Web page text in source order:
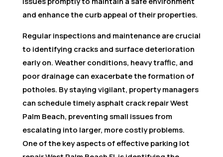
and enhance the curb appeal of their properties.
Regular inspections and maintenance are crucial
to identifying cracks and surface deterioration
early on. Weather conditions, heavy traffic, and
poor drainage can exacerbate the formation of
potholes. By staying vigilant, property managers
can schedule timely asphalt crack repair West
Palm Beach, preventing small issues from
escalating into larger, more costly problems.
One of the key aspects of effective parking lot